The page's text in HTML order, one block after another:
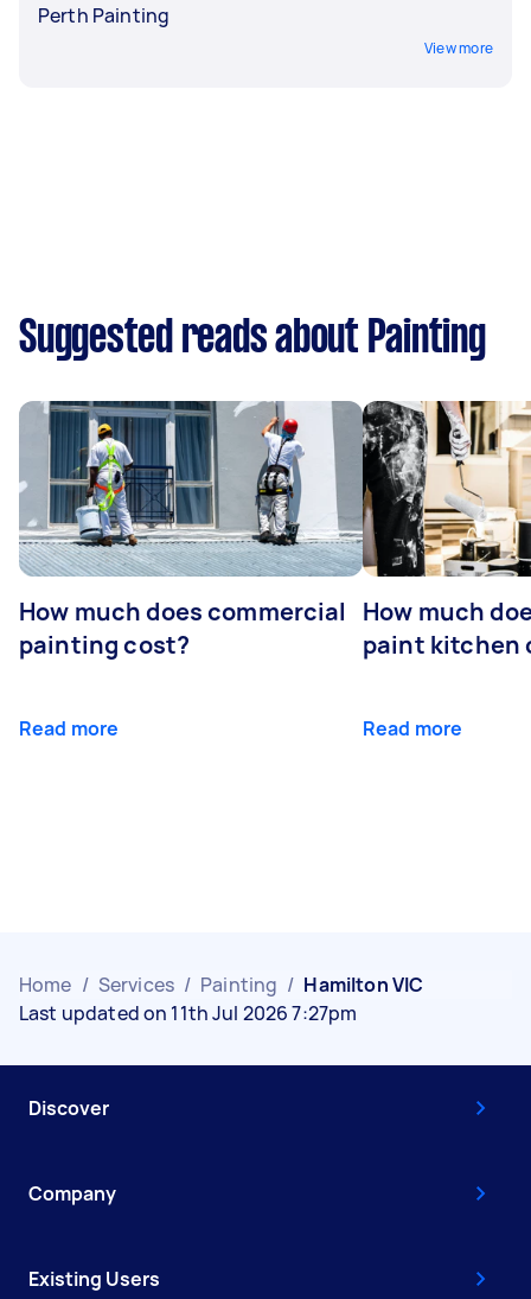
Perth Painting
View more
Suggested reads about Painting
How much does commercial
painting cost?
Read more
How much
paint kitchen
Read more
Home / Services / Painting / Hamilton VIC
Last updated on 11th Jul 2026 7:27pm
Discover
Company
Existing Users